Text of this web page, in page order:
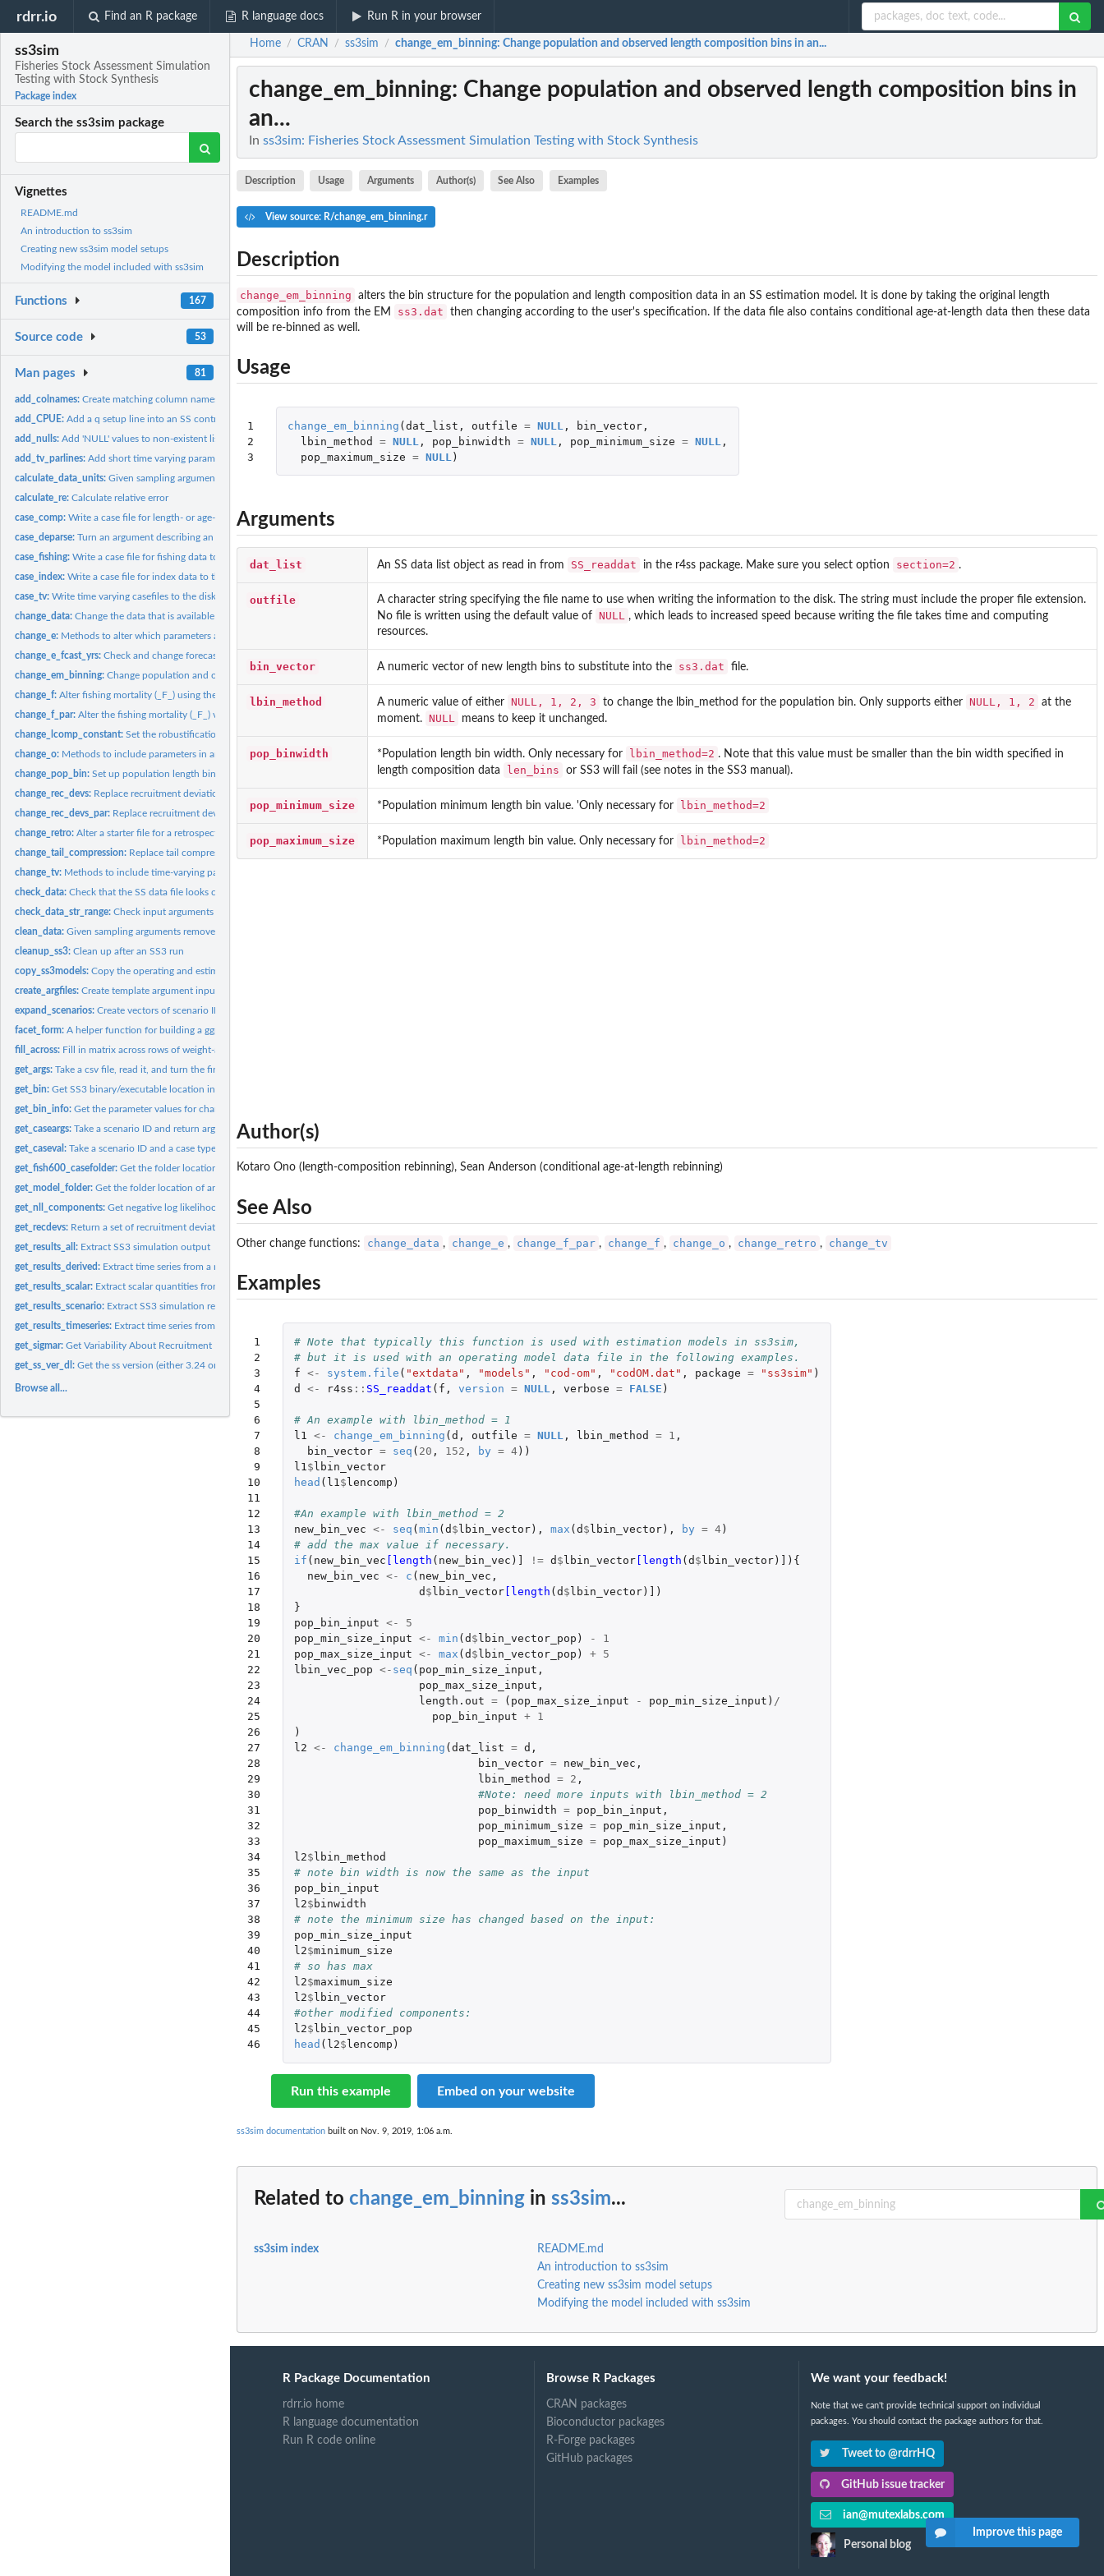
rdrr.io Find an R package R language docs Run R in your browser
ss3sim
Fisheries Stock Assessment Simulation
Testing with Stock Synthesis
Package index
Search the ss3sim package
Vignettes
README.md
An introduction to ss3sim
Creating new ss3sim model setups
Modifying the model included with ss3sim
Functions 167
Source code 53
Man pages 81
add_colnames:Create matching column names across a list of data frames
add_CPUE:Add a q setup line into an SS control file
add_nulls:Add 'NULL' values to non-existent list elements
add_tv_parlines:Add short time varying parameter lines. At time of writing,...
calculate_data_units:Given sampling arguments, calculate super set of fleets,...
calculate_re:Calculate relative error
case_comp:Write a case file for length- or age-composition data
case_deparse:Turn an argument describing an object into a character.
case_fishing:Write a case file for fishing data to the disk.
case_index:Write a case file for index data to the disk.
case_tv:Write time varying casefiles to the disk
change_data:Change the data that is available as output from an SS...
change_e: Methods to alter which parameters are estimated in a SS3...
change_e_fcast_yrs:Check and change forecast file years if necessary
change_em_binning:Change population and observed length composition bins in an...
change_f:Alter fishing mortality (_F_) using the SS control file
change_f_par:Alter the fishing mortality (_F_) values in an SS3 '.par'...
change_lcomp_constant:Set the robustification constant for length composition data.
change_o: Methods to include parameters in an SS3operating model
change_pop_bin:Set up population length bin structure
change_rec_devs: Replace recruitment deviations
change_rec_devs_par: Replace recruitment deviations
change_retro:Alter a starter file for a retrospective analysis
change_tail_compression: Replace tail compression value for length composition data.
change_tv: Methods to include time-varying parameters in an SS3...
check_data:Check that the SS data file looks correct
check_data_str_range:Check input arguments for data
clean_data:Given sampling arguments remove ("clean") all data in a .dat...
cleanup_ss3:Clean up after an SS3 run
copy_ss3models:Copy the operating and estimation models and create a folder...
create_argfiles:Create template argument input files
expand_scenarios:Create vectors of scenario IDs
facet_form:A helper function for building a ggplot facet. Used...
fill_across: Fill in matrix across rows of weight-at-age data by...
get_args:Take a csv file, read it, and turn the first column into the...
get_bin:Get SS3 binary/executable location in package
get_bin_info:Get the parameter values for change_bin
get_caseargs:Take a scenario ID and return argument lists
get_caseval:Take a scenario ID and a case type and return the case number
get_fish600_casefolder:Get the folder location of the FISH600 case files
get_model_folder:Get the folder location of an included SS3 model...
get_nll_components:Get negative log likelihood (NLL) values from a report file...
get_recdevs: Return a set of recruitment deviations
get_results_all: Extract SS3 simulation output
get_results_derived: Extract time series from a model run with the associated...
get_results_scalar: Extract scalar quantities from a model run.
get_results_scenario: Extract SS3 simulation results for one scenario.
get_results_timeseries: Extract time series from a model run.
get_sigmar:Get Variability About Recruitment Deviations (sigma_R)
get_ss_ver_dl:Get the ss version (either 3.24 or 3.30) from a 'dat_list'...
Browse all...
Home / CRAN / ss3sim / change_em_binning: Change population and observed length composition bins in an...
change_em_binning: Change population and observed length composition bins in
an...
In ss3sim: Fisheries Stock Assessment Simulation Testing with Stock Synthesis
Description Usage Arguments Author(s) See Also Examples
View source: R/change_em_binning.r
Description
change_em_binning
alters the bin structure for the population and length composition data in an SS estimation model. It is done by taking the original length
composition info from the EM
ss3.dat
then changing according to the user's specification. If the data file also contains conditional age-at-length data then these data
will be re-binned as well.
Usage
1
2
3
change_em_binning (dat_list , outfile = NULL , bin_vector,
lbin_method
= NULL , pop_binwidth = NULL , pop_minimum_size = NULL ,
pop_maximum_size = NULL )
Arguments
dat_list An SS data list object as read in from SS_readdat in the r4ss package. Make sure you select option section=2 .
outfile
A character string specifying the file name to use when writing the information to the disk. The string must include the proper file extension.
No file is written using the default value of NULL
, which leads to increased speed because writing the file takes time and computing
resources.
bin_vector A numeric vector of new length bins to substitute into the ss3.dat file.
lbin_method A numeric value of either NULL, 1, 2, 3 to change the lbin_method for the population bin. Only supports either NULL, 1, 2
at the
moment. NULL means to keep it unchanged.
pop_binwidth *Population length bin width. Only necessary for lbin_method=2 . Note that this value must be smaller than the bin width specified in
length composition data
len_bins or SS3 will fail (see notes in the SS3 manual).
pop_minimum_size *Population minimum length bin value. 'Only necessary for lbin_method=2
pop_maximum_size *Population maximum length bin value. Only necessary for lbin_method=2
Author(s)
Kotaro Ono (length-composition rebinning), Sean Anderson (conditional age-at-length rebinning)
See Also
Other change functions: change_data , change_e , change_f_par , change_f , change_o , change_retro , change_tv
Examples
1
2
3
4
5
6
7
8
9
10
11
12
13
14
15
16
17
18
19
20
21
22
23
24
25
26
27
28
29
30
31
32
33
34
35
36
37
38
39
40
41
42
43
44
45
46
# Note that typically this function is used with estimation models in ss3sim,
# but it is used with an operating model data file in the following examples.
f <- system.file ( "extdata" , "models" , "cod-om" , "codOM.dat" , package = "ss3sim" )
d
<- r4ss :: SS_readdat ( f , version = NULL , verbose = FALSE )
# An example with lbin_method = 1
l1
<- change_em_binning ( d , outfile = NULL , lbin_method = 1 ,
bin_vector = seq ( 20 , 152 , by = 4))
l1 $ lbin_vector
head ( l1 $ lencomp )
#An example with lbin_method = 2
new_bin_vec <- seq ( min ( d $ lbin_vector), max ( d $ lbin_vector), by = 4)
# add the max value if necessary.
if ( new_bin_vec [length ( new_bin_vec ) != d $ lbin_vector[length ( d $ lbin_vector)
){
new_bin_vec <- c ( new_bin_vec ,
d $ lbin_vector[length ( d $ lbin_vector)
)
}
pop_bin_input <-
5
pop_min_size_input <- min ( d $ lbin_vector_pop ) -
1
pop_max_size_input <- max ( d $ lbin_vector_pop ) +
5
lbin_vec_pop <- seq ( pop_min_size_input ,
pop_max_size_input ,
length.out = ( pop_max_size_input - pop_min_size_input ) /
pop_bin_input +
1
)
l2 <- change_em_binning ( dat_list = d ,
bin_vector = new_bin_vec ,
lbin_method
= 2 ,
#Note: need more inputs with lbin_method = 2
pop_binwidth = pop_bin_input ,
pop_minimum_size = pop_min_size_input ,
pop_maximum_size = pop_max_size_input )
l2$ lbin_method
# note bin width is now the same as the input
pop_bin_input
l2$ binwidth
# note the minimum size has changed based on the input:
pop_min_size_input
l2$minimum_size
# so has max
l2$maximum_size
l2$ lbin_vector
#other modified components:
l2$ lbin_vector_pop
head ( l2$ lencomp )
Run this example Embed on your website
ss3sim documentation built on Nov. 9, 2019, 1:06 a.m.
Related to change_em_binning in ss3sim...
ss3sim index
README.md
An introduction to ss3sim
Creating new ss3sim model setups
Modifying the model included with ss3sim
R Package Documentation
rdrr.io home
R language documentation
Run R code online
Browse R Packages
CRAN packages
Bioconductor packages
R-Forge packages
GitHub packages
We want your feedback!
Note that we can't provide technical support on individual
packages. You should contact the package authors for that.
Tweet to @rdrrHQ
GitHub issue tracker
ian@mutexlabs.com
Personal blog
Improve this page